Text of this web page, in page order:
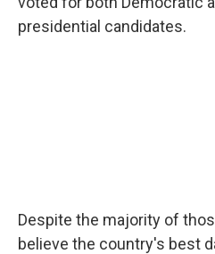
presidential candidates.
Despite the majority of
believe the country's best